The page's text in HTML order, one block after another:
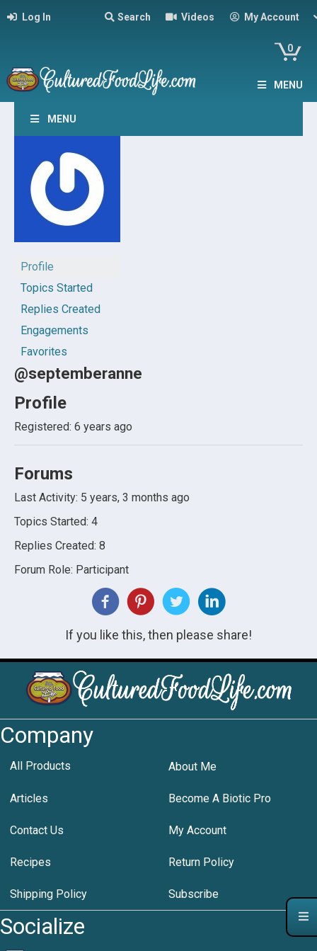
Log In Search Videos My Account
0
MENU
MENU
Profile
Topics Started
Replies Created
Engagements
Favorites
@septemberanne
Profile
Registered: 6 years ago
Forums
Last Activity: 5 years, 3 months ago
Topics Started: 4
Replies Created: 8
Forum Role: Participant
If you like this, then please share!
Company
All Products About Me
Articles Become A Biotic Pro
Contact Us My Account
Recipes Return Policy
Shipping Policy Subscribe
Socialize